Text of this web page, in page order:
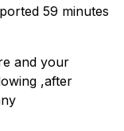
59 minutes
and your
,after